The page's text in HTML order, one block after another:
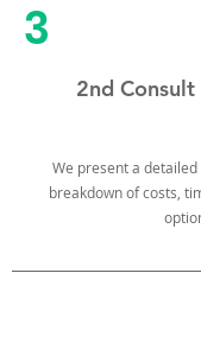
3
2nd Consult
We present a
breakdown of costs,